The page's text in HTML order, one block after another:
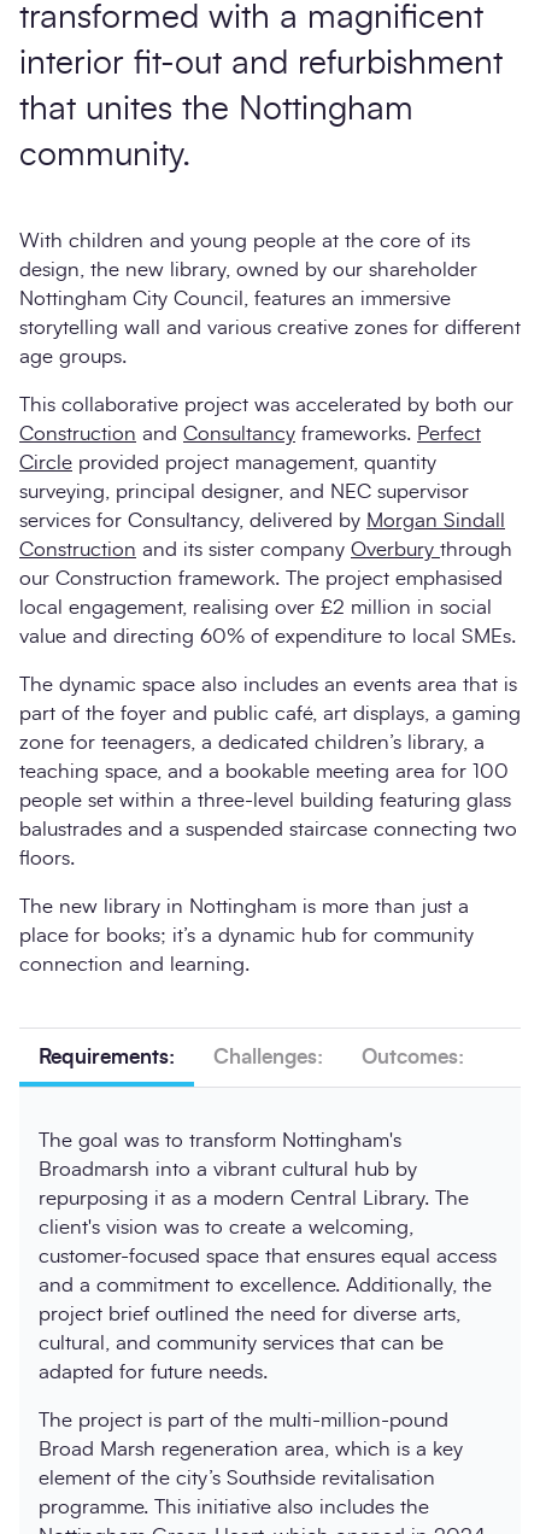
transformed with a magnificent
interior fit-out and refurbishment
that unites the Nottingham
community.
With children and young people at the core of its
design, the new library, owned by our shareholder
Nottingham City Council, features an immersive
storytelling wall and various creative zones for different
age groups.
This collaborative project was accelerated by both our
Construction and Consultancy frameworks. Perfect
Circle provided project management, quantity
surveying, principal designer, and NEC supervisor
services for Consultancy, delivered by Morgan Sindall
Construction and its sister company Overbury through
our Construction framework. The project emphasised
local engagement, realising over £2 million in social
value and directing 60% of expenditure to local SMEs.
The dynamic space also includes an events area that is
part of the foyer and public café, art displays, a gaming
zone for teenagers, a dedicated children’s library, a
teaching space, and a bookable meeting area for 100
people set within a three-level building featuring glass
balustrades and a suspended staircase connecting two
floors.
The new library in Nottingham is more than just a
place for books; it’s a dynamic hub for community
connection and learning.
Requirements: Challenges: Outcomes:
The goal was to transform Nottingham's
Broadmarsh into a vibrant cultural hub by
repurposing it as a modern Central Library. The
client's vision was to create a welcoming,
customer-focused space that ensures equal access
and a commitment to excellence. Additionally, the
project brief outlined the need for diverse arts,
cultural, and community services that can be
adapted for future needs.
The project is part of the multi-million-pound
Broad Marsh regeneration area, which is a key
element of the city’s Southside revitalisation
programme. This initiative also includes the